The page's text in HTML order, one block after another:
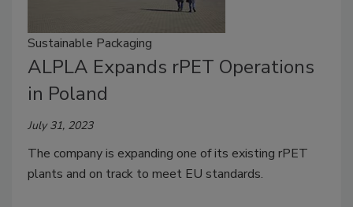
Sustainable Packaging
ALPLA Expands rPET Operations
in Poland
July 31, 2023
The company is expanding one of its existing rPET
plants and on track to meet EU standards.